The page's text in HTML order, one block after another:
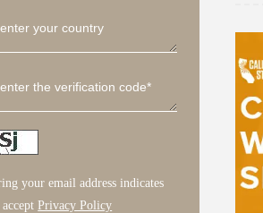
your email address indicates
acceptPrivacy Policy